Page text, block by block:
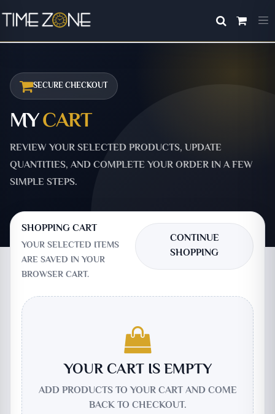
SECURE CHECKOUT
MYCART
REVIEW YOUR SELECTED PRODUCTS, UPDATE
QUANTITIES, AND COMPLETE YOUR ORDER IN A FEW
SIMPLE STEPS.
SHOPPING CART
YOUR SELECTED ITEMS
ARE SAVED IN YOUR
BROWSER CART.
CONTINUE
SHOPPING
YOUR CART IS EMPTY
ADD PRODUCTS TO YOUR CART AND COME
BACK TO CHECKOUT.